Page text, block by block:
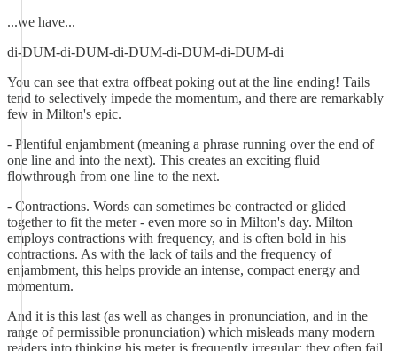
...we have...
di-DUM-di-DUM-di-DUM-di-DUM-di-DUM-di
You can see that extra offbeat poking out at the line ending! Tails
tend to selectively impede the momentum, and there are remarkably
few in Milton's epic.
- Plentiful enjambment (meaning a phrase running over the end of
one line and into the next). This creates an exciting fluid
flowthrough from one line to the next.
- Contractions. Words can sometimes be contracted or glided
together to fit the meter - even more so in Milton's day. Milton
employs contractions with frequency, and is often bold in his
contractions. As with the lack of tails and the frequency of
enjambment, this helps provide an intense, compact energy and
momentum.
And it is this last (as well as changes in pronunciation, and in the
range of permissible pronunciation) which misleads many modern
readers into thinking his meter is frequently irregular: they often fail